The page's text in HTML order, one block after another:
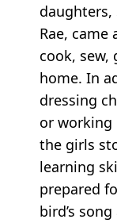
daughters,
Rae,
cook, sew,
home. In
dressing
or working
the girls
learning
prepared
bird’s